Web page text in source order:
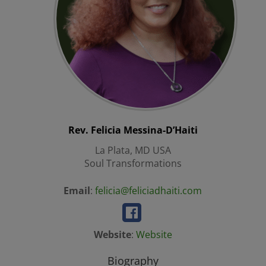
Rev. Felicia Messina-D’Haiti
La Plata, MD USA
Soul Transformations
Email: felicia@feliciadhaiti.com
Website: Website
Biography